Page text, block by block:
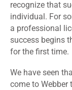
recognize that
individual. For
a professional
success begins
for the first time.
We have seen
come to Webber